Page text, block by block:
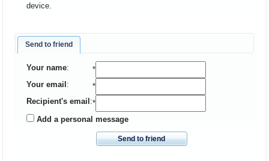
device.
Send to friend
Your name:
*
Your email :
*
Recipient's email :*
Add a personal message
Send to friend